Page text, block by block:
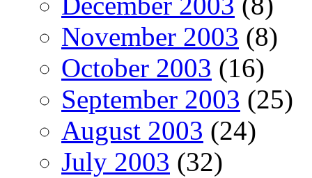
November 2003 (8)
October 2003 (16)
September 2003 (25)
August 2003 (24)
July 2003 (32)